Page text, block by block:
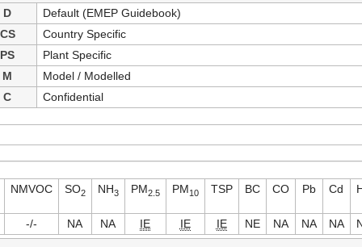
D
Default (EMEP Guidebook)
CS
Country Specific
PS
Plant Specific
M
Model / Modelled
C
Confidential
NMVOC SO2 NH3 PM2.5 PM10 TSP BC CO Pb Cd
-/- NA NA IE IE IE NE NA NA NA